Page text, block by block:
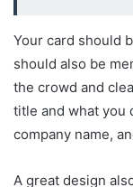
Your card should
should also be
the crowd and
title and what you
company name,
A great design